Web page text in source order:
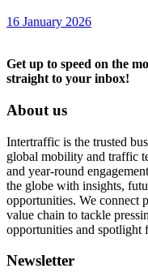
16 January 2026
Get up to speed on the
straight to your inbox!
About us
Intertraffic is the trusted
global mobility and traffic
and year-round
the globe with insights,
opportunities. We connect
value chain to tackle
opportunities and spotlight
Newsletter